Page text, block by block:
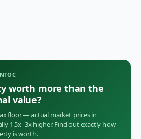
worth more than the
value?
floor — actual market prices in
1.5x–3x higher. Find out exactly how
is worth.